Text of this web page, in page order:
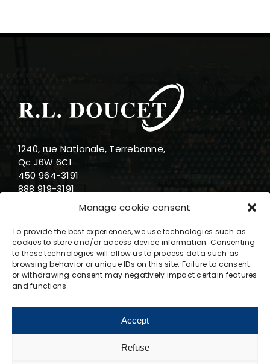
Manage cookie consent
To provide the best experiences, we use technologies such as
cookies to store and/or access device information. Consenting
to these technologies will allow us to process data such as
browsing behavior or unique IDs on this site. Failure to consent
or withdrawing consent may negatively impact certain features
and functions.
Accept
Refuse
1240, rue Nationale, Terrebonne,
Qc J6W 6C1
450 964-3191
888 919-3191
info@rldoucet.qc.ca
Business hours
Wednesday : 8am-5pm